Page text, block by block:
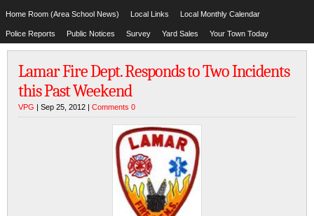
Home Room (Area School News) Local Links Local Monthly Calendar
Police Reports Public Notices Survey Yard Sales Your Town Today
Lamar Fire Dept. Responds to Two Incidents
this Past Weekend
VPG | Sep 25, 2012 | Comments 0